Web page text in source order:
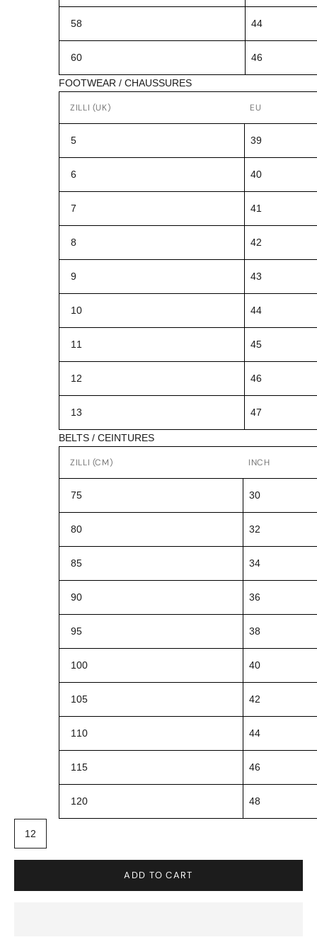
58 44
60 46
FOOTWEAR / CHAUSSURES
ZILLI (UK) EU
5 39
6 40
7 41
8 42
9 43
10 44
11 45
12 46
13 47
BELTS / CEINTURES
ZILLI (CM) INCH
75 30
80 32
85 34
90 36
95 38
100 40
105 42
110 44
115 46
120 48
12
ADD TO CART